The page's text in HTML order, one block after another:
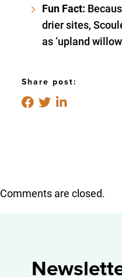
Fun Fact:
drier sites,
as ‘upland
Share post:
Comments are closed.